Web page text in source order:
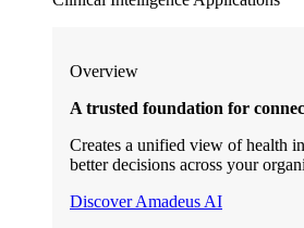
Overview
A trusted foundation for
Creates a unified view of health
better decisions across your
Discover Amadeus AI